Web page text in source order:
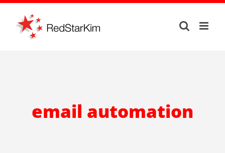
Skip
content
email automation